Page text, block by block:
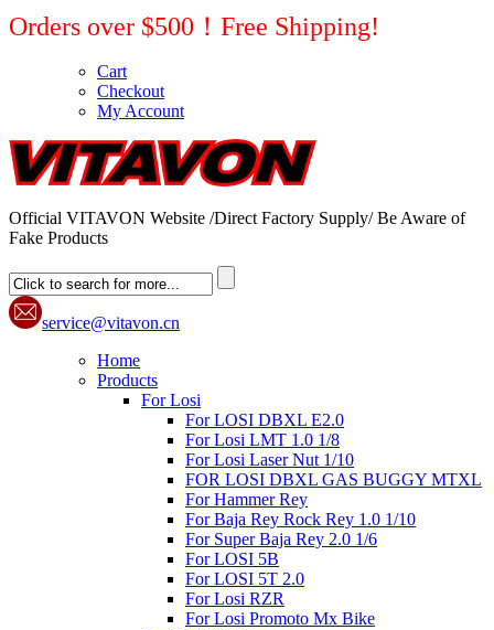
Orders over $500！Free Shipping!
Cart
Checkout
My Account
Official VITAVON Website /Direct Factory Supply/ Be Aware of
Fake Products
service@vitavon.cn
Home
Products
For Losi
For LOSI DBXL E2.0
For Losi LMT 1.0 1/8
For Losi Laser Nut 1/10
FOR LOSI DBXL GAS BUGGY MTXL
For Hammer Rey
For Baja Rey Rock Rey 1.0 1/10
For Super Baja Rey 2.0 1/6
For LOSI 5B
For LOSI 5T 2.0
For Losi RZR
For Losi Promoto Mx Bike